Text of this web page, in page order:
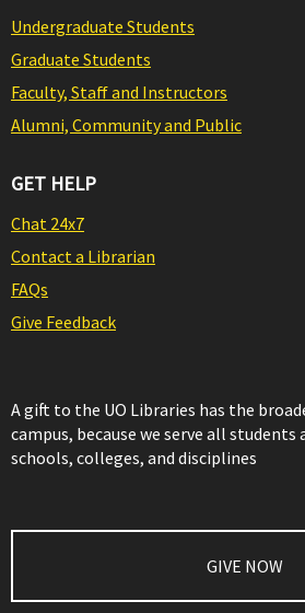
Undergraduate Students
Graduate Students
Faculty, Staff and Instructors
Alumni, Community and Public
GET HELP
Chat 24x7
Contact a Librarian
FAQs
Give Feedback
A gift to the UO Libraries has the
campus, because we serve all
schools, colleges, and disciplines
GIVE NOW